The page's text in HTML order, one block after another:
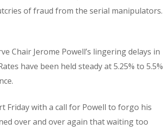
of fraud from the serial manipulators.
Jerome Powell’s lingering delays in
have been held steady at 5.25% to 5.5%
with a call for Powell to forgo his
over and over again that waiting too